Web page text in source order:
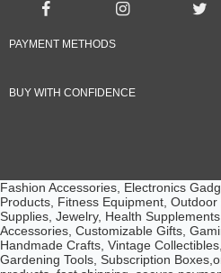
PAYMENT METHODS
BUY WITH CONFIDENCE
Fashion Accessories, Electronics
Products, Fitness Equipment,
Supplies, Jewelry, Health
Accessories, Customizable Gifts,
Handmade Crafts, Vintage
Gardening Tools, Subscription